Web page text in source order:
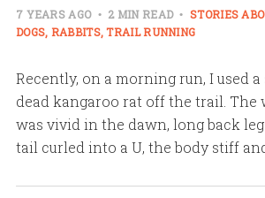
7 YEARS AGO 2 MIN READ STORIES
DOGS RABBITS TRAIL RUNNING
Recently, on a morning run, I used
dead kangaroo rat off the trail. The
was vivid in the dawn, long back
tail curled into a U, the body stiff